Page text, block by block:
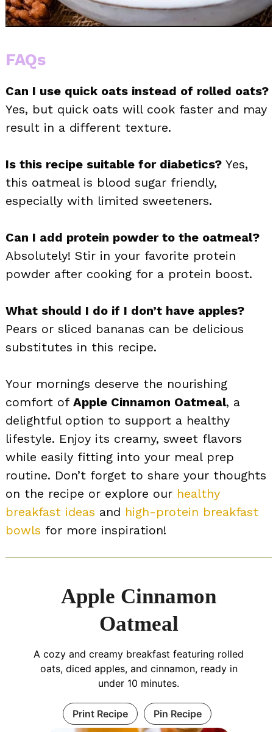
FAQs
Can I use quick oats instead of rolled oats?
Yes, but quick oats will cook faster and may
result in a different texture.
Is this recipe suitable for diabetics? Yes,
this oatmeal is blood sugar friendly,
especially with limited sweeteners.
Can I add protein powder to the oatmeal?
Absolutely! Stir in your favorite protein
powder after cooking for a protein boost.
What should I do if I don’t have apples?
Pears or sliced bananas can be delicious
substitutes in this recipe.
Your mornings deserve the nourishing
comfort of Apple Cinnamon Oatmeal, a
delightful option to support a healthy
lifestyle. Enjoy its creamy, sweet flavors
while easily fitting into your meal prep
routine. Don’t forget to share your thoughts
on the recipe or explore our healthy
breakfast ideas and high-protein breakfast
bowls for more inspiration!
Apple Cinnamon
Oatmeal
A cozy and creamy breakfast featuring rolled
oats, diced apples, and cinnamon, ready in
under 10 minutes.
Print Recipe Pin Recipe